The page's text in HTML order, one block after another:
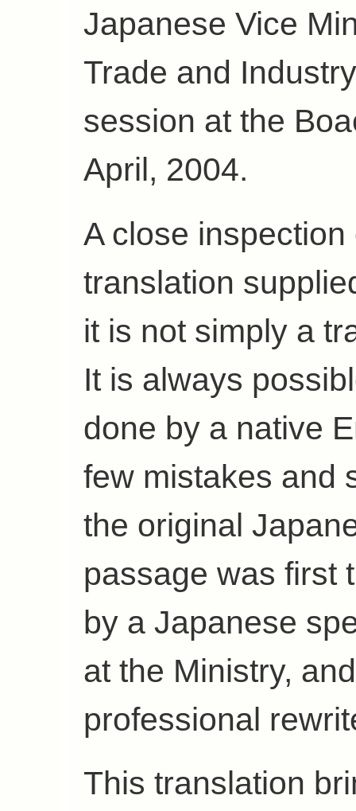
Japanese Vice
Trade and
session at the
April, 2004.
A close
translation
it is not simply a
It is always
done by a native
few mistakes and
the original
passage was first
by a Japanese
at the Ministry,
professional
This translation